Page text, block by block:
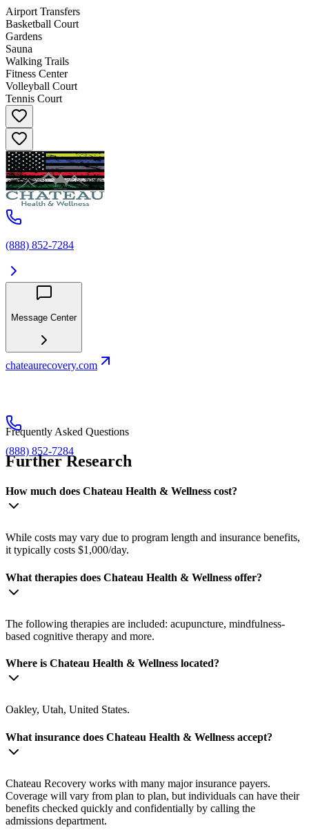
Airport Transfers
Basketball Court
Gardens
Sauna
Walking Trails
Fitness Center
Volleyball Court
Tennis Court
(888) 852-7284
Message Center
chateaurecovery.com
(888) 852-7284
Frequently Asked Questions
Further Research
How much does Chateau Health & Wellness cost?
While costs may vary due to program length and insurance benefits,
it typically costs $1,000/day.
What therapies does Chateau Health & Wellness offer?
The following therapies are included: acupuncture, mindfulness-
based cognitive therapy and more.
Where is Chateau Health & Wellness located?
Oakley, Utah, United States.
What insurance does Chateau Health & Wellness accept?
Chateau Recovery works with many major insurance payers.
Coverage will vary from plan to plan, but individuals can have their
benefits checked quickly and confidentially by calling the
admissions department.